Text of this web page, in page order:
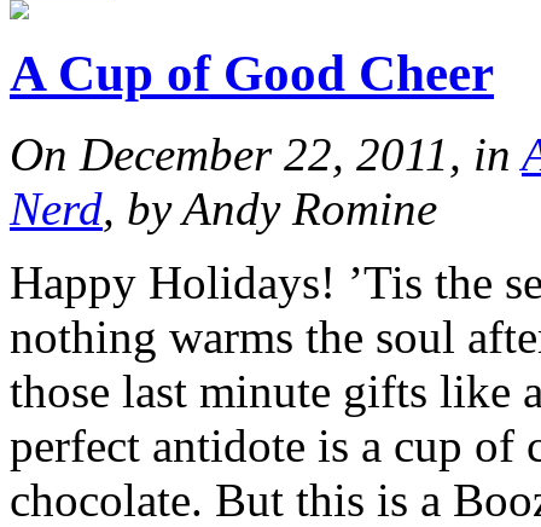
A Cup of Good Cheer
On December 22, 2011, in
Nerd, by Andy Romine
Happy Holidays! ’Tis the
nothing warms the soul
those last minute gifts like
perfect antidote is a cup of
chocolate. But this is a